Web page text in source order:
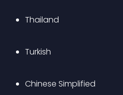
Thailand
Turkish
Chinese Simplified